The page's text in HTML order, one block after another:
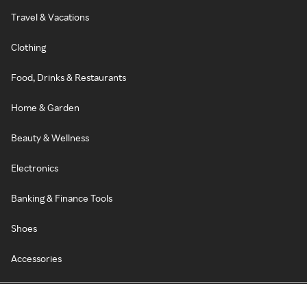
Travel & Vacations
Clothing
Food, Drinks & Restaurants
Home & Garden
Beauty & Wellness
Electronics
Banking & Finance Tools
Shoes
Accessories